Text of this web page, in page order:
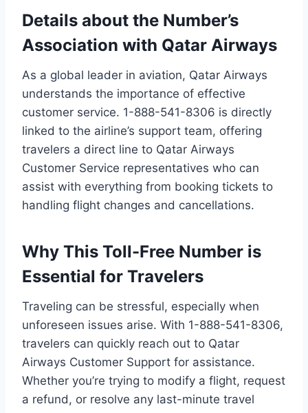
Details about the Number’s
Association with Qatar Airways
As a global leader in aviation, Qatar Airways
understands the importance of effective
customer service. 1-888-541-8306 is directly
linked to the airline’s support team, offering
travelers a direct line to Qatar Airways
Customer Service representatives who can
assist with everything from booking tickets to
handling flight changes and cancellations.
Why This Toll-Free Number is
Essential for Travelers
Traveling can be stressful, especially when
unforeseen issues arise. With 1-888-541-8306,
travelers can quickly reach out to Qatar
Airways Customer Support for assistance.
Whether you’re trying to modify a flight, request
a refund, or resolve any last-minute travel